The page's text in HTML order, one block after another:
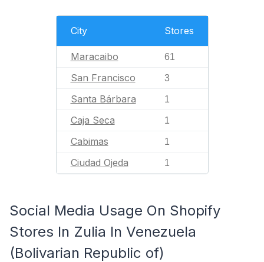
City Stores
Maracaibo 61
San Francisco 3
Santa Bárbara 1
Caja Seca 1
Cabimas 1
Ciudad Ojeda 1
Social Media Usage On Shopify
Stores In Zulia In Venezuela
(Bolivarian Republic of)